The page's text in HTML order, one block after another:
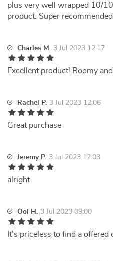
plus very well wrapped 10/
product. Super recommended.
Charles M. 3 Jul 2023 12:17
Excellent product! Roomy
Rachel P. 3 Jul 2023 12:06
Great purchase
Jeremy P. 3 Jul 2023 12:03
alright
Ooi H. 3 Jul 2023 09:00
It's priceless to find a offered